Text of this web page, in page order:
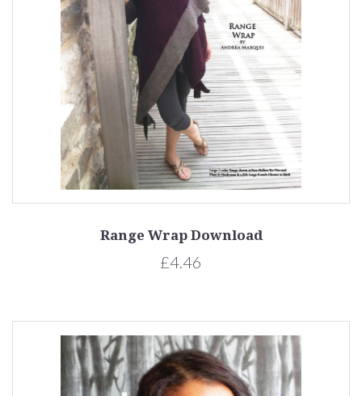
Range Wrap Download
£4.46